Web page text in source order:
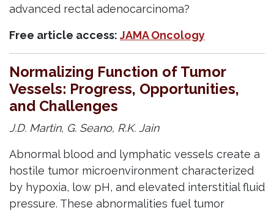
advanced rectal adenocarcinoma?
Free article access: JAMA Oncology
Normalizing Function of Tumor
Vessels: Progress, Opportunities,
and Challenges
J.D. Martin, G. Seano, R.K. Jain
Abnormal blood and lymphatic vessels create a
hostile tumor microenvironment characterized
by hypoxia, low pH, and elevated interstitial fluid
pressure. These abnormalities fuel tumor